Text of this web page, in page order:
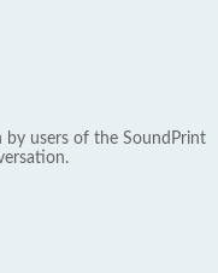
by users of the SoundPrint